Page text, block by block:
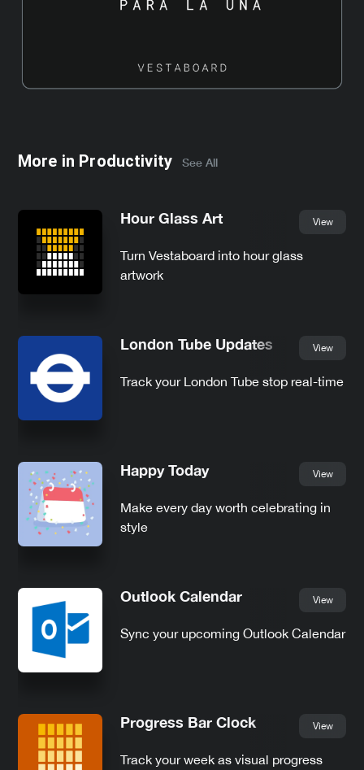
More in Productivity See All
Hour Glass Art View
Turn Vestaboard into hour glass
artwork
London Tube Updates View
Track your London Tube stop real-time
Happy Today View
Make every day worth celebrating in
style
Outlook Calendar View
Sync your upcoming Outlook Calendar
Progress Bar Clock View
Track your week as visual progress